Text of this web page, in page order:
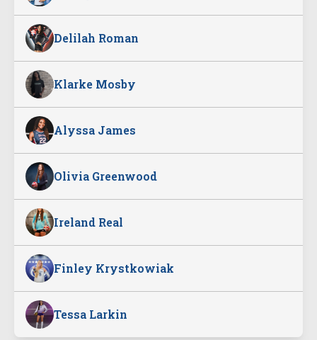
Delilah Roman
Klarke Mosby
Alyssa James
Olivia Greenwood
Ireland Real
Finley Krystkowiak
Tessa Larkin